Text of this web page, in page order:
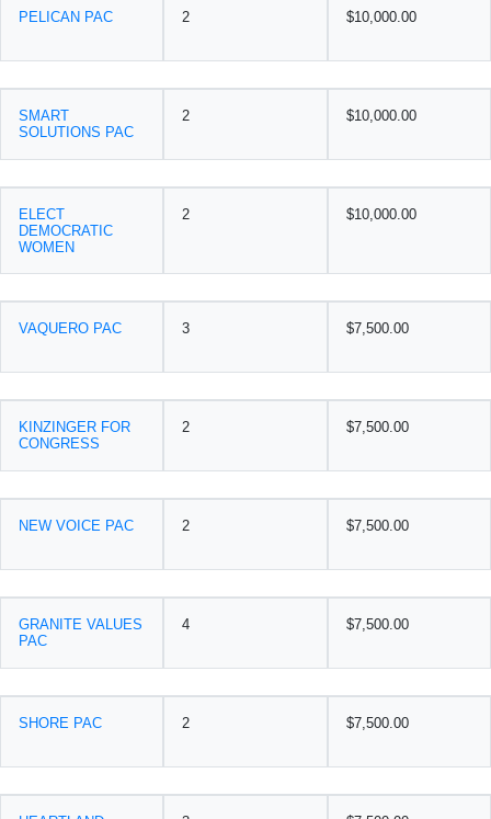
PELICAN PAC 2 $10,000.00
SMART
SOLUTIONS PAC
2 $10,000.00
ELECT
DEMOCRATIC
WOMEN
2 $10,000.00
VAQUERO PAC 3 $7,500.00
KINZINGER FOR
CONGRESS
2 $7,500.00
NEW VOICE PAC 2 $7,500.00
GRANITE VALUES
PAC
4 $7,500.00
SHORE PAC 2 $7,500.00